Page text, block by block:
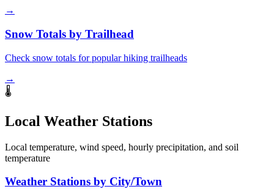
→
Snow Totals by Trailhead
Check snow totals for popular hiking trailheads
→
🌡️
Local Weather Stations
Local temperature, wind speed, hourly precipitation, and soil
temperature
Weather Stations by City/Town